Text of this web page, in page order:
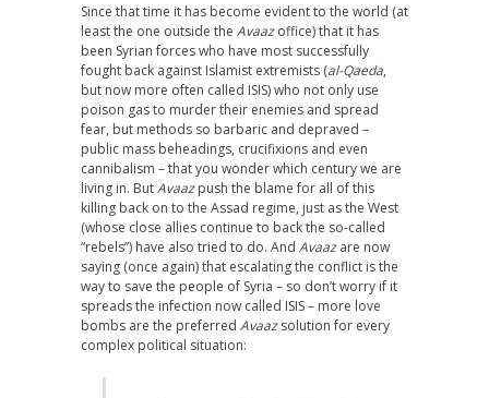
Since that time it has become evident to the world (at
least the one outside the Avaazoffice) that it has
been Syrian forces who have most successfully
fought back against Islamist extremists (al-Qaeda,
but now more often called ISIS) who not only use
poison gas to murder their enemies and spread
fear, but methods so barbaric and depraved –
public mass beheadings, crucifixions and even
cannibalism – that you wonder which century we are
living in. ButAvaazpush the blame for all of this
killing back on to the Assad regime, just as the West
(whose close allies continue to back the so-called
“rebels”) have also tried to do. And Avaazare now
saying (once again) that escalating the conflict is the
way to save the people of Syria – so don’t worry if it
spreads the infection now called ISIS – more love
bombs are the preferred Avaazsolution for every
complex political situation: